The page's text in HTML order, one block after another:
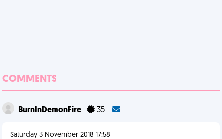
COMMENTS
BurnInDemonFire 35
Saturday 3 November 2018 17:58